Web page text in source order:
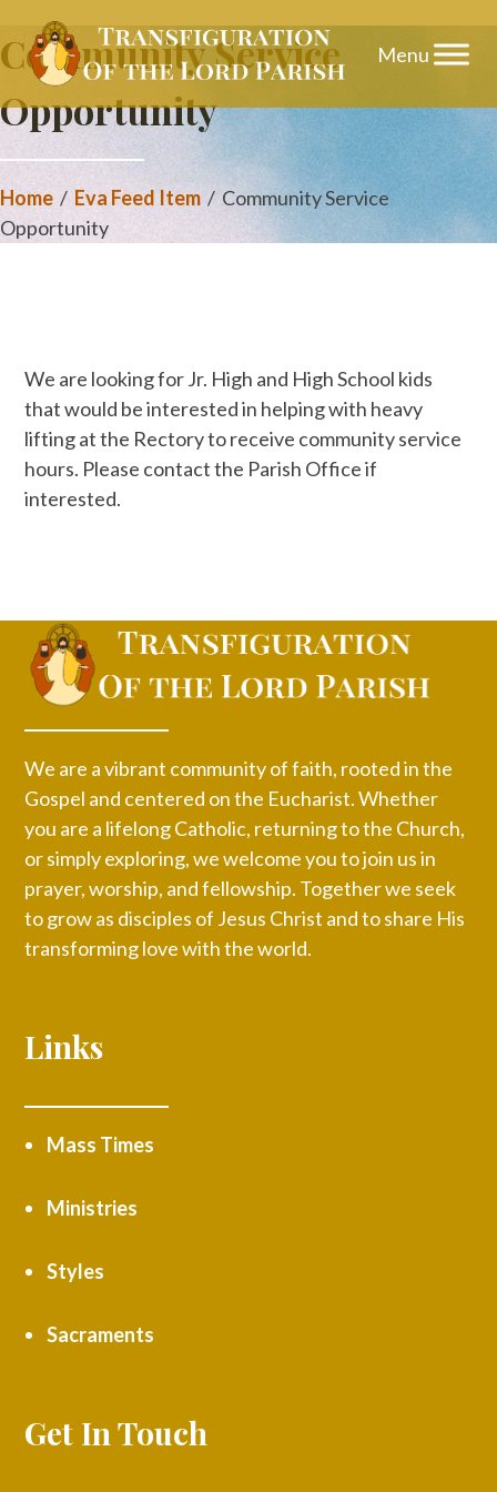
Skip
to
content
Community Service
Opportunity
Home / Eva Feed Item / Community Service
Opportunity
We are looking for Jr. High and High School kids
that would be interested in helping with heavy
lifting at the Rectory to receive community service
hours. Please contact the Parish Office if
interested.
We are a vibrant community of faith, rooted in the
Gospel and centered on the Eucharist. Whether
you are a lifelong Catholic, returning to the Church,
or simply exploring, we welcome you to join us in
prayer, worship, and fellowship. Together we seek
to grow as disciples of Jesus Christ and to share His
transforming love with the world.
Links
Mass Times
Ministries
Styles
Sacraments
Get In Touch